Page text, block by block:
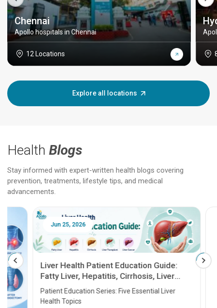
Chennai
Apollo hospitals in Chennai
12 Locations
Explore all locations
Health Blogs
Stay informed with expert-written health blogs covering
prevention, treatments, lifestyle tips, and medical
advancements.
Jun 25, 2026
Liver Health Patient Education Guide:
Fatty Liver, Hepatitis, Cirrhosis, Liver
Transplant and Liver Cancer
Patient Education Series: Five Essential Liver
Health Topics